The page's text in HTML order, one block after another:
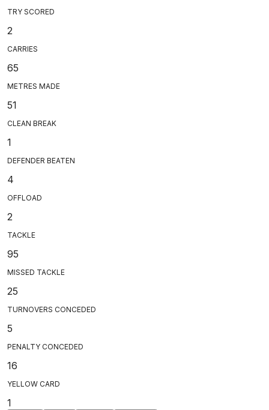
TRY SCORED
2
CARRIES
65
METRES MADE
51
CLEAN BREAK
1
DEFENDER BEATEN
4
OFFLOAD
2
TACKLE
95
MISSED TACKLE
25
TURNOVERS CONCEDED
5
PENALTY CONCEDED
16
YELLOW CARD
1